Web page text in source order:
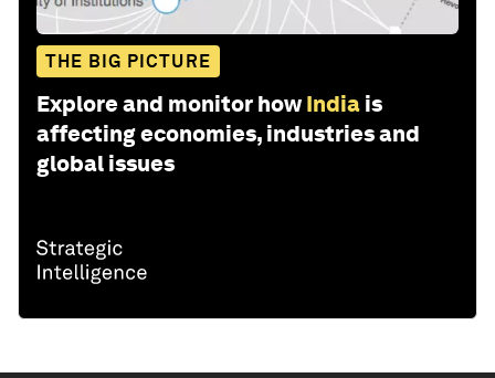
THE BIG PICTURE
Explore and monitor how India is
affecting economies, industries and
global issues